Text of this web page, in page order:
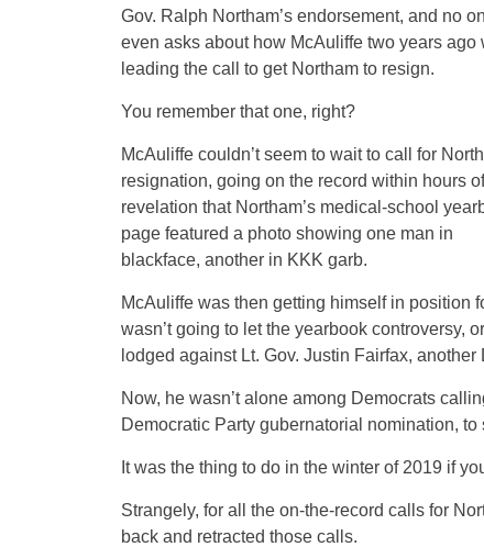
Gov. Ralph Northam’s endorsement, and no
even asks about how McAuliffe two years ago
leading the call to get Northam to resign.
You remember that one, right?
McAuliffe couldn’t seem to wait to call for
resignation, going on the record within hours
revelation that Northam’s medical-school
page featured a photo showing one man in
blackface, another in KKK garb.
McAuliffe was then getting himself in position
wasn’t going to let the yearbook controversy,
lodged against Lt. Gov. Justin Fairfax,
Now, he wasn’t alone among Democrats
Democratic Party gubernatorial nomination, to
It was the thing to do in the winter of 2019 if
Strangely, for all the on-the-record calls for
back and retracted those calls.